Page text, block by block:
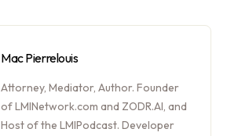
Mac Pierrelouis
Attorney, Mediator, Author. Founder
of LMINetwork.com and ZODR.AI, and
Host of the LMIPodcast. Developer